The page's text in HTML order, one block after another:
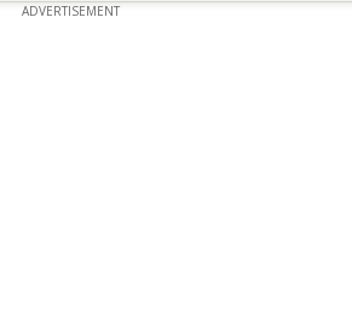
ADVERTISEMENT